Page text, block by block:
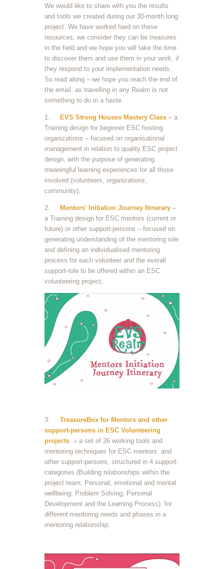
We would like to share with you the results
and tools we created during our 30-month long
project. We have worked hard on these
resources, we consider they can be treasures
in the field and we hope you will take the time
to discover them and use them in your work, if
they respond to your implementation needs.
So read along – we hope you reach the end of
the email, as travelling in any Realm is not
something to do in a haste
1. EVS Strong Houses Mastery Class – a
Training design for beginner ESC hosting
organizations – focused on organisational
management in relation to quality ESC project
design, with the purpose of generating
meaningful learning experiences for all those
involved (volunteers, organizations,
community);
2. Mentors’ Initiation Journey Itinerary –
a Training design for ESC mentors (current or
future) or other support-persons – focused on
generating understanding of the mentoring role
and defining an individualised mentoring
process for each volunteer and the overall
support-role to be offered within an ESC
volunteering project;
3. TreasureBox for Mentors and other
support-persons in ESC Volunteering
projects – a set of 26 working tools and
mentoring techniques for ESC mentors and
other support-persons, structured in 4 support-
categories (Building relationships within the
project team; Personal, emotional and mental
wellbeing; Problem Solving; Personal
Development and the Learning Process) for
different mentoring needs and phases in a
mentoring relationship;